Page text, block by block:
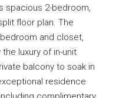
spacious 2-bedroom,
floor plan. The
and closet,
luxury of in-unit
balcony to soak in
residence